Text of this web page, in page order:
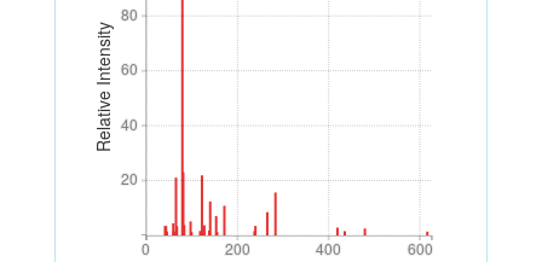
Relative Intensity
20
40
60
80
20
40
60
80
0 200 400 600
0 200 400 600